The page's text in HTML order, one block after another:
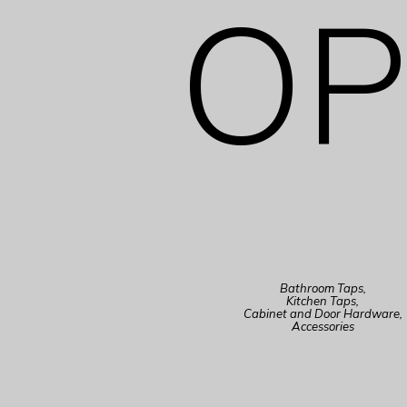
Bathroom Taps,
Kitchen Taps,
Cabinet and Door Hardware,
Accessories